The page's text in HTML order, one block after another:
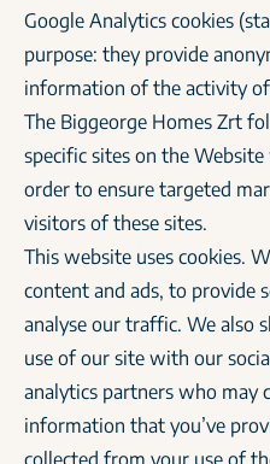
Google Analytics cookies
purpose: they provide
information of the activity
The Biggeorge Homes Zrt
specific sites on the
order to ensure targeted
visitors of these sites.
This website uses cookies.
content and ads, to provide
analyse our traffic. We also
use of our site with our
analytics partners who
information that you’ve
collected from your use of